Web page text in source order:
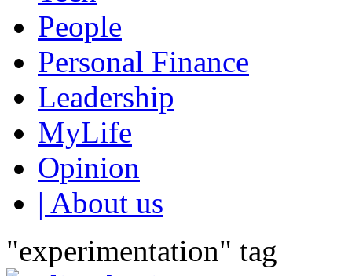
People
Personal Finance
Leadership
MyLife
Opinion
| About us
"experimentation" tag